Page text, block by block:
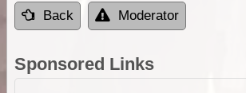
Back Moderator
Sponsored Links